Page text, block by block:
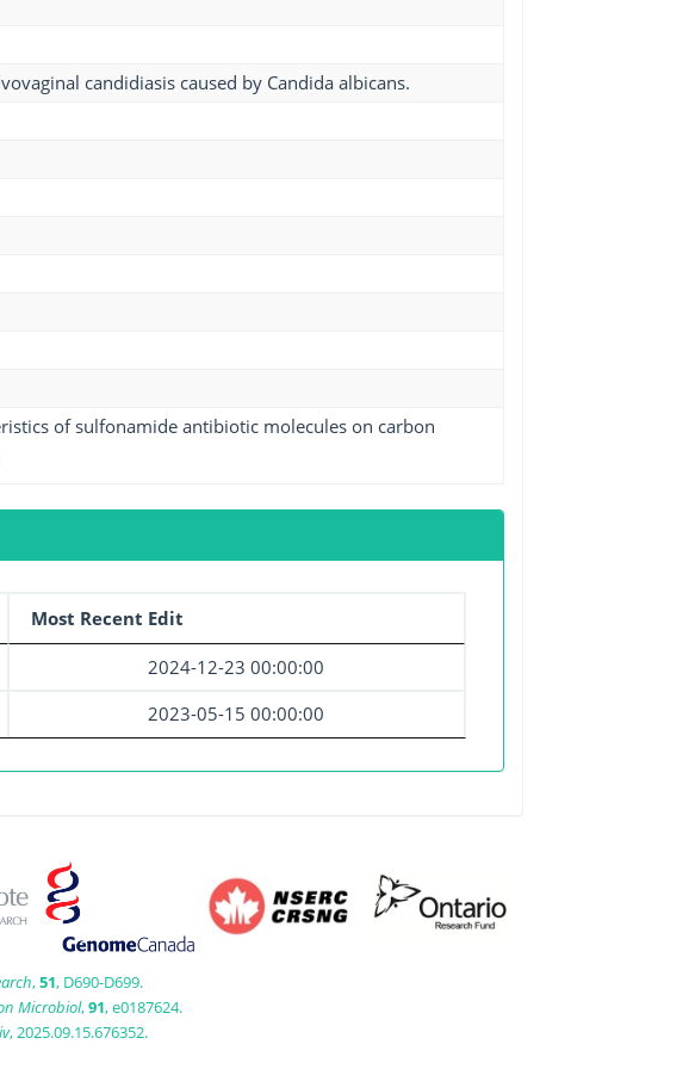
candidiasis caused by Candida albicans.
of sulfonamide antibiotic molecules on carbon
Most Recent Edit
2024-12-23 00:00:00
2023-05-15 00:00:00
,51, D690-D699.
Microbiol,91, e0187624.
, 2025.09.15.676352.